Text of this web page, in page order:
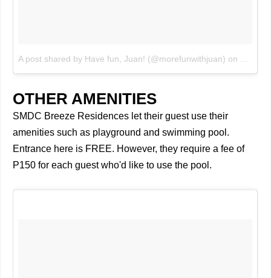
A post shared by Have fun, Juan! (@morefunwithjuan) on Aug 3,
OTHER AMENITIES
SMDC Breeze Residences let their guest use their
amenities such as playground and swimming pool.
Entrance here is FREE. However, they require a fee of
P150 for each guest who'd like to use the pool.